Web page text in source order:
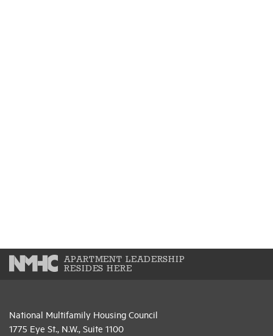
APARTMENT LEADERSHIP
RESIDES HERE
National Multifamily Housing Council
1775 Eye St., N.W., Suite 1100